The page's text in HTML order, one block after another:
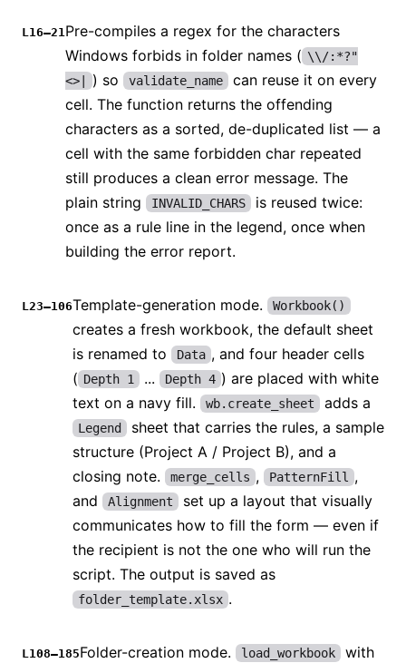
L16–21Pre-compiles a regex for the characters
Windows forbids in folder names ( \\/:*?"
<>|
) so validate_name
can reuse it on every
cell. The function returns the offending
characters as a sorted, de-duplicated list — a
cell with the same forbidden char repeated
still produces a clean error message. The
plain string
INVALID_CHARS
is reused twice:
once as a rule line in the legend, once when
building the error report.
L23–106Template-generation mode. Workbook()
creates a fresh workbook, the default sheet
is renamed to
Data , and four header cells
( Depth 1 ... Depth 4 ) are placed with white
text on a navy fill.
wb.create_sheet adds a
Legend
sheet that carries the rules, a sample
structure (Project A / Project B), and a
closing note.
merge_cells , PatternFill
,
and
Alignment
set up a layout that visually
communicates how to fill the form — even if
the recipient is not the one who will run the
script. The output is saved as
folder_template.xlsx .
L108–185Folder-creation mode. load_workbook with